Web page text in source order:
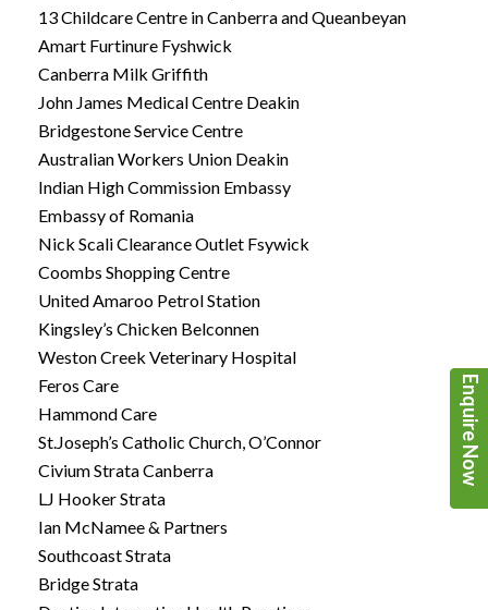
13 Childcare Centre in Canberra and Queanbeyan
Amart Furtinure Fyshwick
Canberra Milk Griffith
John James Medical Centre Deakin
Bridgestone Service Centre
Australian Workers Union Deakin
Indian High Commission Embassy
Embassy of Romania
Nick Scali Clearance Outlet Fsywick
Coombs Shopping Centre
United Amaroo Petrol Station
Kingsley’s Chicken Belconnen
Weston Creek Veterinary Hospital
Feros Care
Hammond Care
St.Joseph’s Catholic Church, O’Connor
Civium Strata Canberra
LJ Hooker Strata
Ian McNamee & Partners
Southcoast Strata
Bridge Strata
Enquire Now